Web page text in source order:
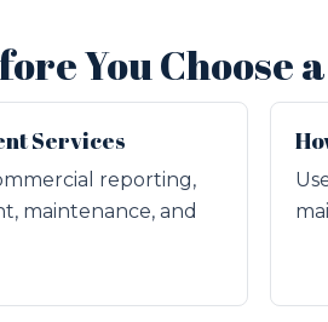
You Choose
Services
reporting,
maintenance, and